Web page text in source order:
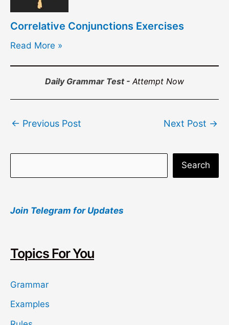
Correlative Conjunctions Exercises
Read More »
Daily Grammar Test - Attempt Now
navigation
← Previous Post Next Post →
e
r
h
Search
Join Telegram for Updates
Topics For You
Grammar
Examples